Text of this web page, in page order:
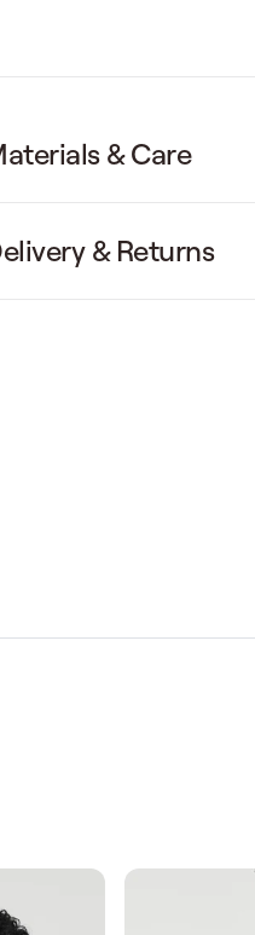
& Care
& Returns